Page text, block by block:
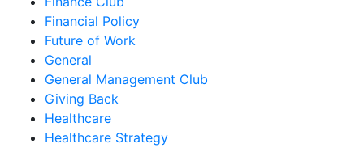
Financial Policy
Future of Work
General
General Management Club
Giving Back
Healthcare
Healthcare Strategy